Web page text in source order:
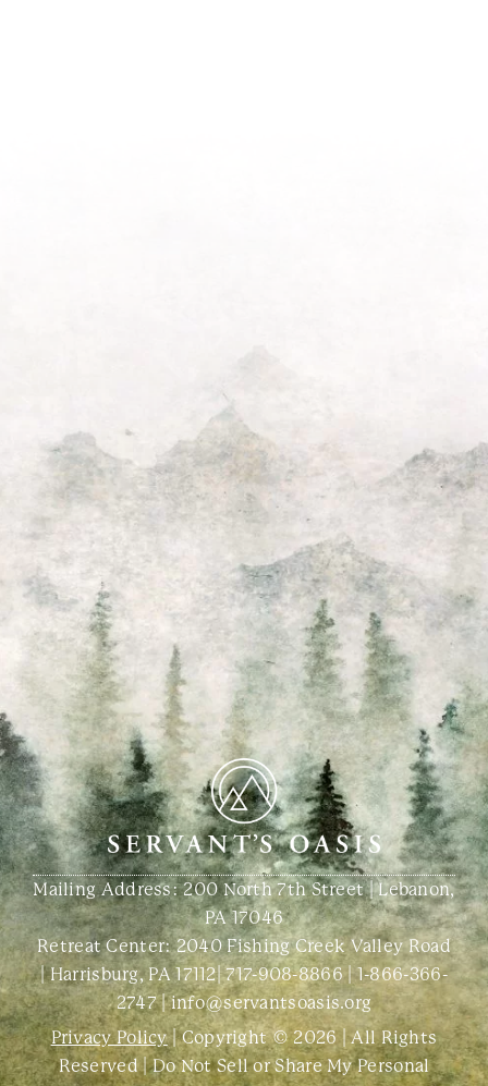
Mailing Address: 200 North 7th Street | Lebanon,
PA 17046
Retreat Center:2040 Fishing Creek Valley Road
| Harrisburg, PA 17112|717-908-8866|1-866-366-
2747|info@servantsoasis.org
Privacy Policy| Copyright © 2026 | All Rights
Reserved |Do Not Sell or Share My Personal